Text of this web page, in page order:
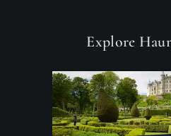
Explore